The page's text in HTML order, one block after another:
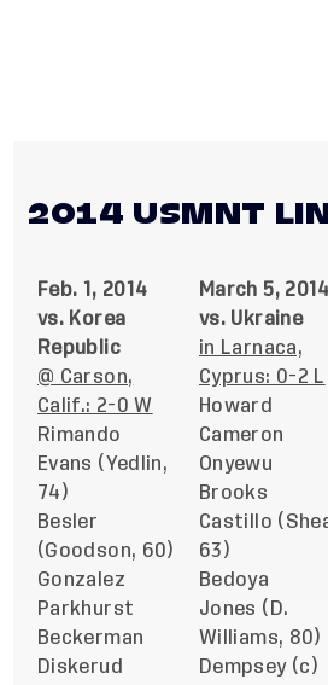
2014 USMNT
Feb. 1, 2014
vs. Korea
Republic
@ Carson,
Calif.: 2-0 W
Rimando
Evans (Yedlin,
74)
Besler
(Goodson, 60)
Gonzalez
Parkhurst
Beckerman
Diskerud
March 5, 2014
vs. Ukraine
in Larnaca,
Cyprus: 0-2 L
Howard
Cameron
Onyewu
Brooks
Castillo
63)
Bedoya
Jones (D.
Williams, 80)
Dempsey (c)